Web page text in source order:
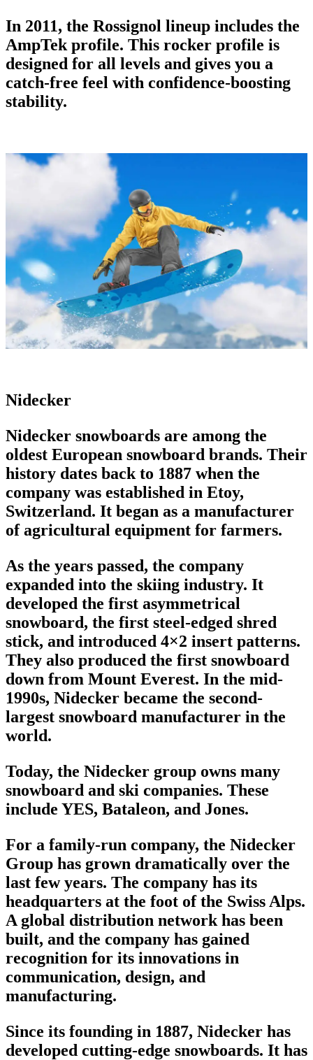
In 2011, the Rossignol lineup includes the
AmpTek profile. This rocker profile is
designed for all levels and gives you a
catch-free feel with confidence-boosting
stability.
Nidecker
Nidecker snowboards are among the
oldest European snowboard brands. Their
history dates back to 1887 when the
company was established in Etoy,
Switzerland. It began as a manufacturer
of agricultural equipment for farmers.
As the years passed, the company
expanded into the skiing industry. It
developed the first asymmetrical
snowboard, the first steel-edged shred
stick, and introduced 4×2 insert patterns.
They also produced the first snowboard
down from Mount Everest. In the mid-
1990s, Nidecker became the second-
largest snowboard manufacturer in the
world.
Today, the Nidecker group owns many
snowboard and ski companies. These
include YES, Bataleon, and Jones.
For a family-run company, the Nidecker
Group has grown dramatically over the
last few years. The company has its
headquarters at the foot of the Swiss Alps.
A global distribution network has been
built, and the company has gained
recognition for its innovations in
communication, design, and
manufacturing.
Since its founding in 1887, Nidecker has
developed cutting-edge snowboards. It has